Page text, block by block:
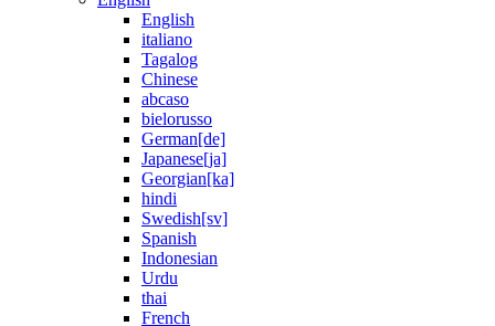
English
italiano
Tagalog
Chinese
abcaso
bielorusso
German[de]
Japanese[ja]
Georgian[ka]
hindi
Swedish[sv]
Spanish
Indonesian
Urdu
thai
French